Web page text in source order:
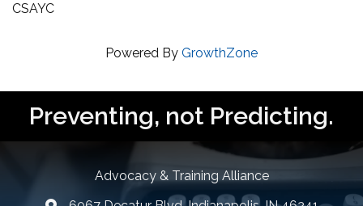
CSAYC
Powered By GrowthZone
Preventing, not Predicting.
Advocacy & Training Alliance